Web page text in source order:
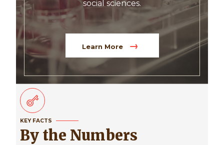
social sciences.
Learn More
KEY FACTS
By the Numbers